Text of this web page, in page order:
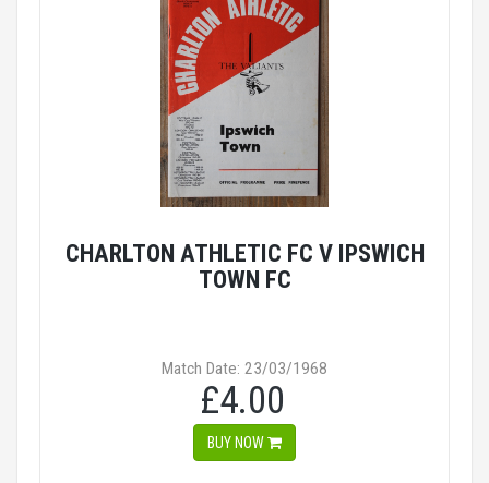
CHARLTON ATHLETIC FC V IPSWICH
TOWN FC
Match Date: 23/03/1968
£4.00
BUY NOW